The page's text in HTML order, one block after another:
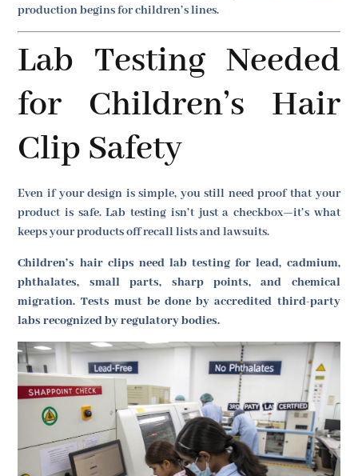
production begins for children’s lines.
Lab Testing Needed
for Children’s Hair
Clip Safety
Even if your design is simple, you still need proof that your
product is safe. Lab testing isn’t just a checkbox—it’s what
keeps your products off recall lists and lawsuits.
Children’s hair clips need lab testing for lead, cadmium,
phthalates, small parts, sharp points, and chemical
migration. Tests must be done by accredited third-party
labs recognized by regulatory bodies.